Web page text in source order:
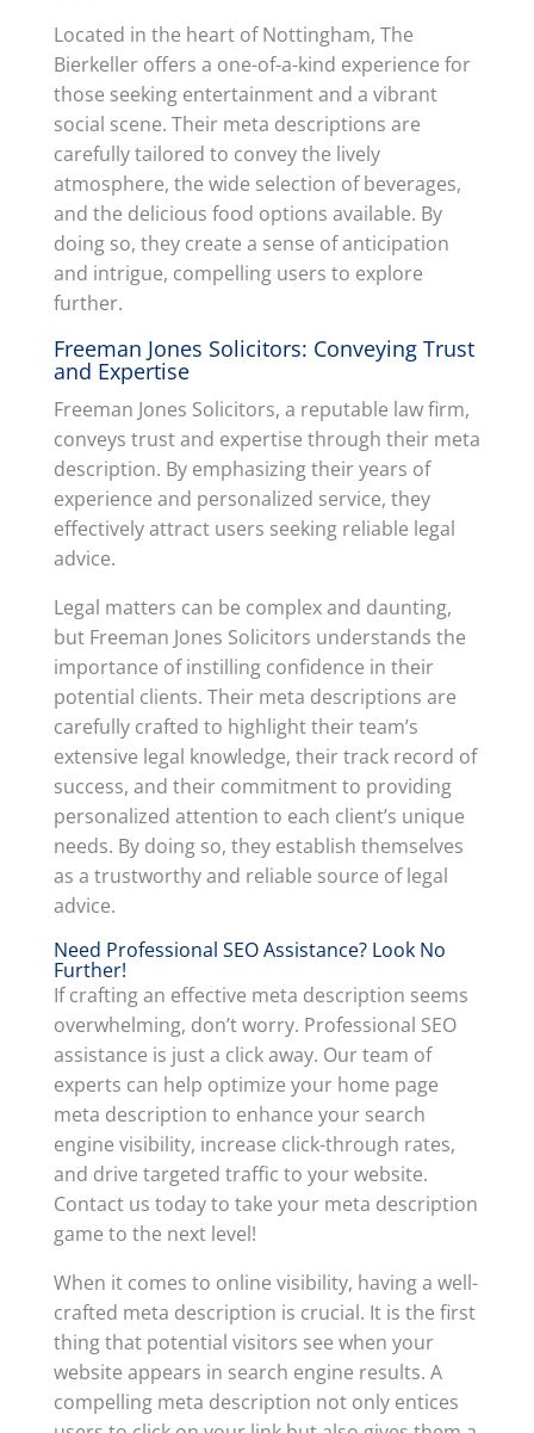
Located in the heart of Nottingham, The
Bierkeller offers a one-of-a-kind experience for
those seeking entertainment and a vibrant
social scene. Their meta descriptions are
carefully tailored to convey the lively
atmosphere, the wide selection of beverages,
and the delicious food options available. By
doing so, they create a sense of anticipation
and intrigue, compelling users to explore
further.
Freeman Jones Solicitors: Conveying Trust
and Expertise
Freeman Jones Solicitors, a reputable law firm,
conveys trust and expertise through their meta
description. By emphasizing their years of
experience and personalized service, they
effectively attract users seeking reliable legal
advice.
Legal matters can be complex and daunting,
but Freeman Jones Solicitors understands the
importance of instilling confidence in their
potential clients. Their meta descriptions are
carefully crafted to highlight their team’s
extensive legal knowledge, their track record of
success, and their commitment to providing
personalized attention to each client’s unique
needs. By doing so, they establish themselves
as a trustworthy and reliable source of legal
advice.
Need Professional SEO Assistance? Look No
Further!
If crafting an effective meta description seems
overwhelming, don’t worry. Professional SEO
assistance is just a click away. Our team of
experts can help optimize your home page
meta description to enhance your search
engine visibility, increase click-through rates,
and drive targeted traffic to your website.
Contact us today to take your meta description
game to the next level!
When it comes to online visibility, having a well-
crafted meta description is crucial. It is the first
thing that potential visitors see when your
website appears in search engine results. A
compelling meta description not only entices